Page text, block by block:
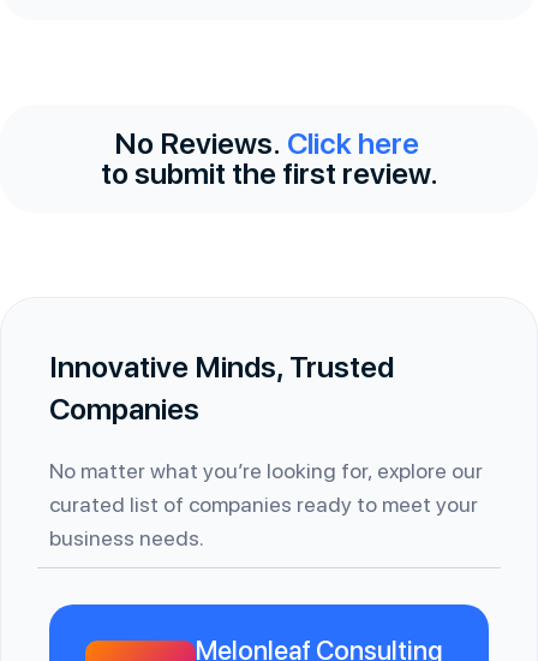
No Reviews. Click here
to submit the first review.
Innovative Minds, Trusted
Companies
No matter what you’re looking for, explore our
curated list of companies ready to meet your
business needs.
Melonleaf Consulting